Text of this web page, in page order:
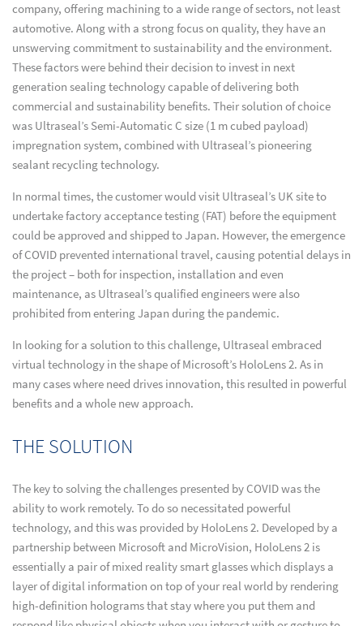
company, offering machining to a wide range of sectors, not least
automotive. Along with a strong focus on quality, they have an
unswerving commitment to sustainability and the environment.
These factors were behind their decision to invest in next
generation sealing technology capable of delivering both
commercial and sustainability benefits. Their solution of choice
was Ultraseal’s Semi-Automatic C size (1 m cubed payload)
impregnation system, combined with Ultraseal’s pioneering
sealant recycling technology.
In normal times, the customer would visit Ultraseal’s UK site to
undertake factory acceptance testing (FAT) before the equipment
could be approved and shipped to Japan. However, the emergence
of COVID prevented international travel, causing potential delays in
the project – both for inspection, installation and even
maintenance, as Ultraseal’s qualified engineers were also
prohibited from entering Japan during the pandemic.
In looking for a solution to this challenge, Ultraseal embraced
virtual technology in the shape of Microsoft’s HoloLens 2. As in
many cases where need drives innovation, this resulted in powerful
benefits and a whole new approach.
THE SOLUTION
The key to solving the challenges presented by COVID was the
ability to work remotely. To do so necessitated powerful
technology, and this was provided by HoloLens 2. Developed by a
partnership between Microsoft and MicroVision, HoloLens 2 is
essentially a pair of mixed reality smart glasses which displays a
layer of digital information on top of your real world by rendering
high-definition holograms that stay where you put them and